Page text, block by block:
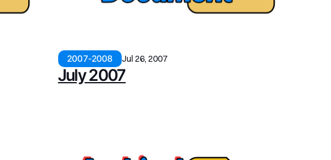
2007-2008 Jul 26, 2007
July 2007